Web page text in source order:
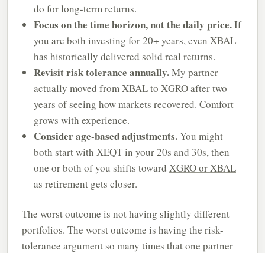
do for long-term returns.
Focus on the time horizon, not the daily price.If
you are both investing for 20+ years, even XBAL
has historically delivered solid real returns.
Revisit risk tolerance annually.My partner
actually moved from XBAL to XGRO after two
years of seeing how markets recovered. Comfort
grows with experience.
Consider age-based adjustments.You might
both start with XEQT in your 20s and 30s, then
one or both of you shifts toward XGRO or XBAL
as retirement gets closer.
The worst outcome is not having slightly different
portfolios. The worst outcome is having the risk-
tolerance argument so many times that one partner